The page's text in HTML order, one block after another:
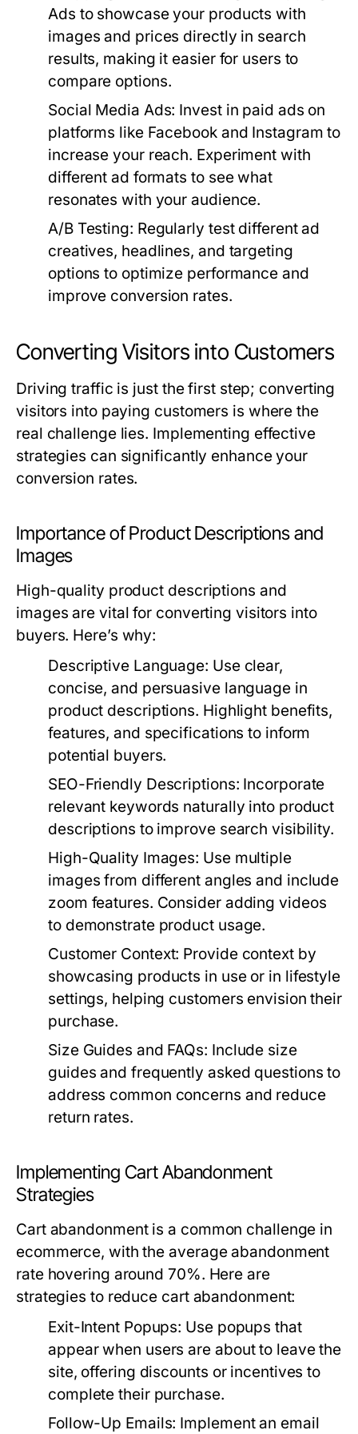
Ads to showcase your products with
images and prices directly in search
results, making it easier for users to
compare options.
Social Media Ads: Invest in paid ads on
platforms like Facebook and Instagram to
increase your reach. Experiment with
different ad formats to see what
resonates with your audience.
A/B Testing: Regularly test different ad
creatives, headlines, and targeting
options to optimize performance and
improve conversion rates.
Converting Visitors into Customers
Driving traffic is just the first step; converting
visitors into paying customers is where the
real challenge lies. Implementing effective
strategies can significantly enhance your
conversion rates.
Importance of Product Descriptions and
Images
High-quality product descriptions and
images are vital for converting visitors into
buyers. Here’s why:
Descriptive Language: Use clear,
concise, and persuasive language in
product descriptions. Highlight benefits,
features, and specifications to inform
potential buyers.
SEO-Friendly Descriptions: Incorporate
relevant keywords naturally into product
descriptions to improve search visibility.
High-Quality Images: Use multiple
images from different angles and include
zoom features. Consider adding videos
to demonstrate product usage.
Customer Context: Provide context by
showcasing products in use or in lifestyle
settings, helping customers envision their
purchase.
Size Guides and FAQs: Include size
guides and frequently asked questions to
address common concerns and reduce
return rates.
Implementing Cart Abandonment
Strategies
Cart abandonment is a common challenge in
ecommerce, with the average abandonment
rate hovering around 70%. Here are
strategies to reduce cart abandonment:
Exit-Intent Popups: Use popups that
appear when users are about to leave the
site, offering discounts or incentives to
complete their purchase.
Follow-Up Emails: Implement an email